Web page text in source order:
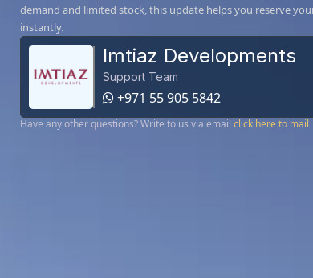
demand and limited stock, this update helps you reserve
instantly.
Imtiaz Developments
Support Team
+971 55 905 5842
Have any other questions? Write to us via email click here to mail